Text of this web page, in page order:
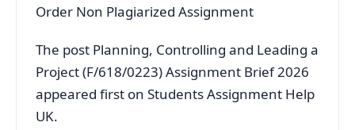
Order Non Plagiarized Assignment
The post Planning, Controlling and Leading a
Project (F/618/0223) Assignment Brief 2026
appeared first on Students Assignment Help
UK.